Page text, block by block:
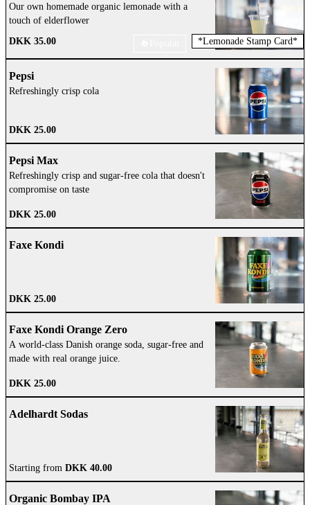
Our own homemade organic lemonade with a
touch of elderflower
DKK 35.00
*Lemonade Stamp Card*
Pepsi
Refreshingly crisp cola
DKK 25.00
Pepsi Max
Refreshingly crisp and sugar-free cola that doesn't
compromise on taste
DKK 25.00
Faxe Kondi
DKK 25.00
Faxe Kondi Orange Zero
A world-class Danish orange soda, sugar-free and
made with real orange juice.
DKK 25.00
Adelhardt Sodas
Starting from DKK 40.00
Organic Bombay IPA